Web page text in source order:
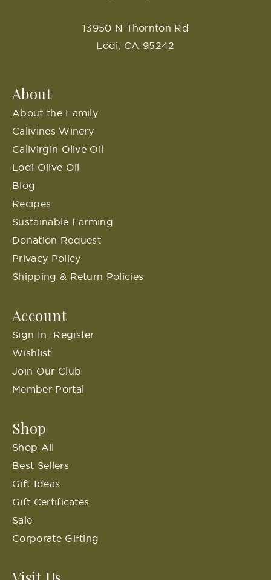
13950 N Thornton Rd
Lodi, CA 95242
About
About the Family
Calivines Winery
Calivirgin Olive Oil
Lodi Olive Oil
Blog
Recipes
Sustainable Farming
Donation Request
Privacy Policy
Shipping & Return Policies
Account
Sign In / Register
Wishlist
Join Our Club
Member Portal
Shop
Shop All
Best Sellers
Gift Ideas
Gift Certificates
Sale
Corporate Gifting